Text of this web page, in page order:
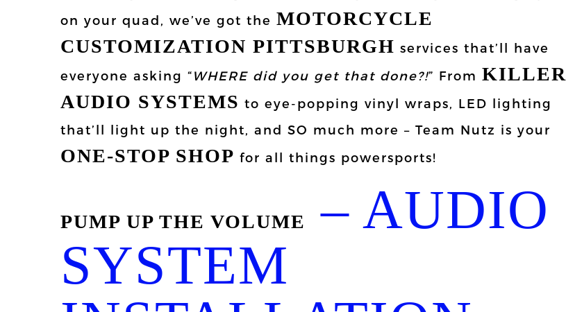
on your quad, we’ve got the MOTORCYCLE
CUSTOMIZATION PITTSBURGH services that’ll have
everyone asking “WHERE did you get that done?!” From KILLER
AUDIO SYSTEMS to eye-popping vinyl wraps, LED lighting
that’ll light up the night, and SO much more – Team Nutz is your
ONE-STOP SHOP for all things powersports!
PUMP UP THE VOLUME
– AUDIO
SYSTEM